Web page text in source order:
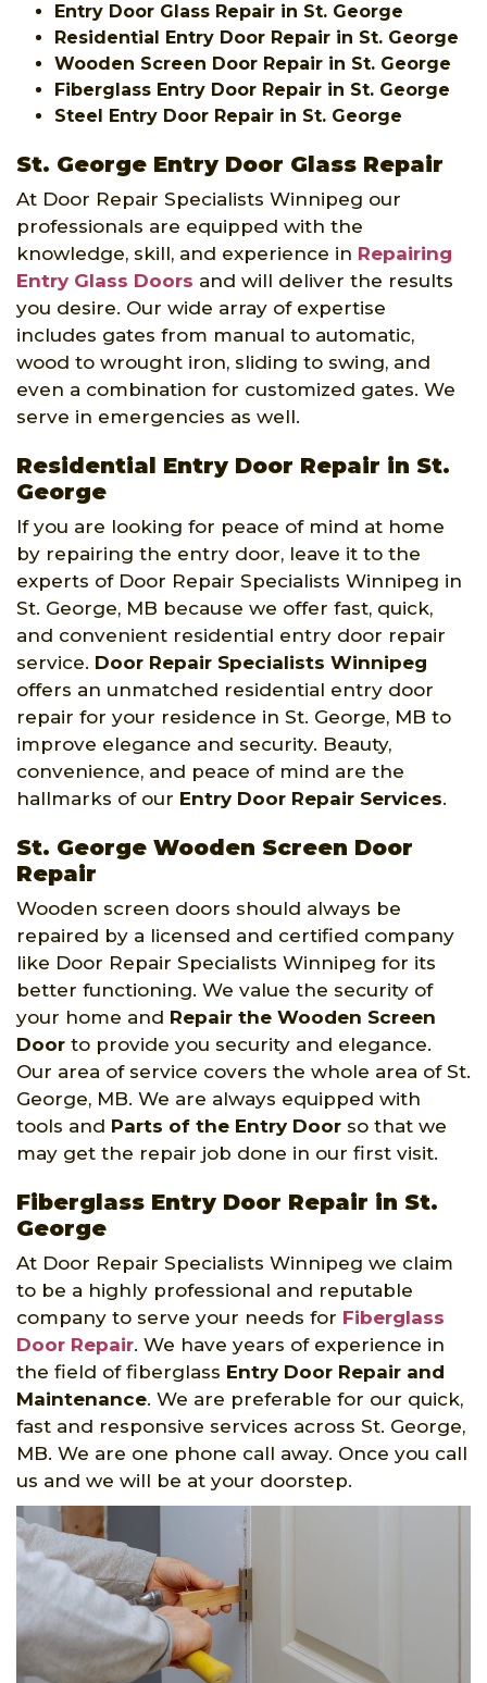
Entry Door Glass Repair in St. George
Residential Entry Door Repair in St. George
Wooden Screen Door Repair in St. George
Fiberglass Entry Door Repair in St. George
Steel Entry Door Repair in St. George
St. George Entry Door Glass Repair
At Door Repair Specialists Winnipeg our
professionals are equipped with the
knowledge, skill, and experience in Repairing
Entry Glass Doors and will deliver the results
you desire. Our wide array of expertise
includes gates from manual to automatic,
wood to wrought iron, sliding to swing, and
even a combination for customized gates. We
serve in emergencies as well.
Residential Entry Door Repair in St.
George
If you are looking for peace of mind at home
by repairing the entry door, leave it to the
experts of Door Repair Specialists Winnipeg in
St. George, MB because we offer fast, quick,
and convenient residential entry door repair
service. Door Repair Specialists Winnipeg
offers an unmatched residential entry door
repair for your residence in St. George, MB to
improve elegance and security. Beauty,
convenience, and peace of mind are the
hallmarks of our Entry Door Repair Services.
St. George Wooden Screen Door
Repair
Wooden screen doors should always be
repaired by a licensed and certified company
like Door Repair Specialists Winnipeg for its
better functioning. We value the security of
your home and Repair the Wooden Screen
Door to provide you security and elegance.
Our area of service covers the whole area of St.
George, MB. We are always equipped with
tools and Parts of the Entry Door so that we
may get the repair job done in our first visit.
Fiberglass Entry Door Repair in St.
George
At Door Repair Specialists Winnipeg we claim
to be a highly professional and reputable
company to serve your needs for Fiberglass
Door Repair. We have years of experience in
the field of fiberglass Entry Door Repair and
Maintenance. We are preferable for our quick,
fast and responsive services across St. George,
MB. We are one phone call away. Once you call
us and we will be at your doorstep.